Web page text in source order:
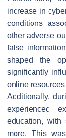
increase in
conditions
other adverse
false
shaped the
significantly
online resources
Additionally,
experienced
education,
more. This